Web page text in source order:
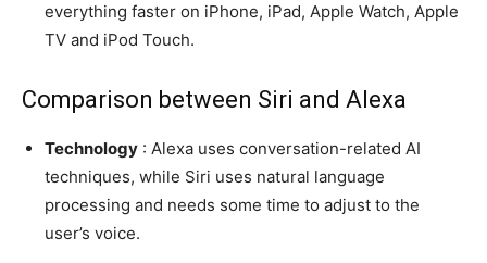
everything faster on iPhone, iPad, Apple Watch, Apple
TV and iPod Touch.
Comparison between Siri and Alexa
Technology : Alexa uses conversation-related AI
techniques, while Siri uses natural language
processing and needs some time to adjust to the
user’s voice.